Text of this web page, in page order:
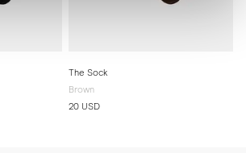
The Sock
Brown
20 USD